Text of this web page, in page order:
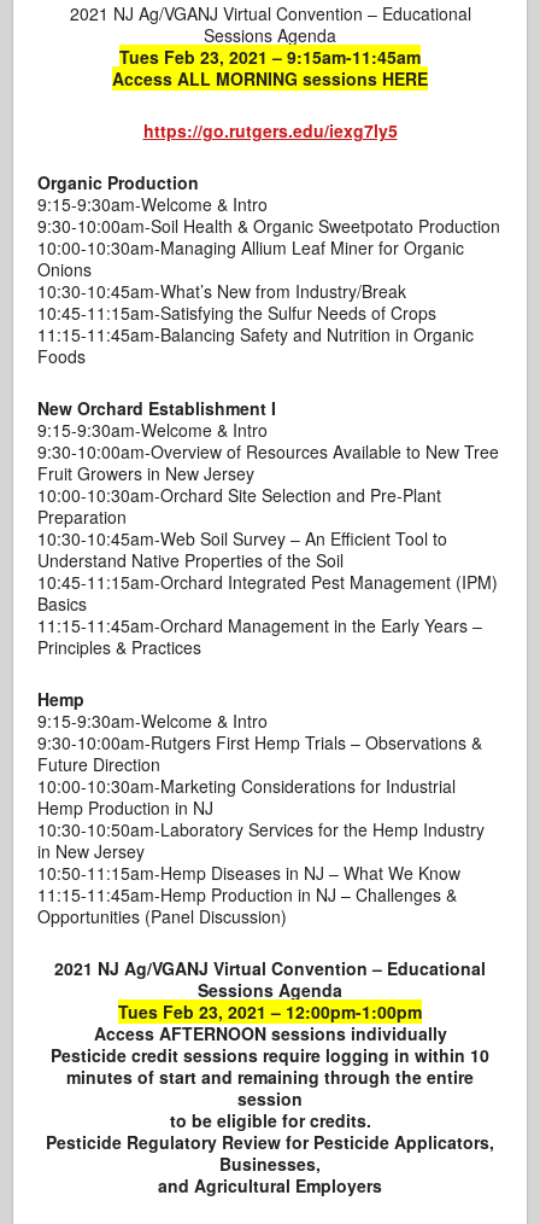
2021 NJ Ag/VGANJ Virtual Convention – Educational
Sessions Agenda
Tues Feb 23, 2021 – 9:15am-11:45am
Access ALL MORNING sessions HERE
https://go.rutgers.edu/iexg7ly5
Organic Production
9:15-9:30am-Welcome & Intro
9:30-10:00am-Soil Health & Organic Sweetpotato Production
10:00-10:30am-Managing Allium Leaf Miner for Organic
Onions
10:30-10:45am-What’s New from Industry/Break
10:45-11:15am-Satisfying the Sulfur Needs of Crops
11:15-11:45am-Balancing Safety and Nutrition in Organic
Foods
New Orchard Establishment I
9:15-9:30am-Welcome & Intro
9:30-10:00am-Overview of Resources Available to New Tree
Fruit Growers in New Jersey
10:00-10:30am-Orchard Site Selection and Pre-Plant
Preparation
10:30-10:45am-Web Soil Survey – An Efficient Tool to
Understand Native Properties of the Soil
10:45-11:15am-Orchard Integrated Pest Management (IPM)
Basics
11:15-11:45am-Orchard Management in the Early Years –
Principles & Practices
Hemp
9:15-9:30am-Welcome & Intro
9:30-10:00am-Rutgers First Hemp Trials – Observations &
Future Direction
10:00-10:30am-Marketing Considerations for Industrial
Hemp Production in NJ
10:30-10:50am-Laboratory Services for the Hemp Industry
in New Jersey
10:50-11:15am-Hemp Diseases in NJ – What We Know
11:15-11:45am-Hemp Production in NJ – Challenges &
Opportunities (Panel Discussion)
2021 NJ Ag/VGANJ Virtual Convention – Educational
Sessions Agenda
Tues Feb 23, 2021 – 12:00pm-1:00pm
Access AFTERNOON sessions individually
Pesticide credit sessions require logging in within 10
minutes of start and remaining through the entire
session
to be eligible for credits.
Pesticide Regulatory Review for Pesticide Applicators,
Businesses,
and Agricultural Employers